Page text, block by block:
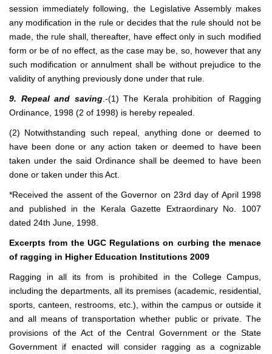
session immediately following, the Legislative Assembly makes
any modification in the rule or decides that the rule should not be
made, the rule shall, thereafter, have effect only in such modified
form or be of no effect, as the case may be, so, however that any
such modification or annulment shall be without prejudice to the
validity of anything previously done under that rule.
9. Repeal and saving.-(1) The Kerala prohibition of Ragging
Ordinance, 1998 (2 of 1998) is hereby repealed.
(2) Notwithstanding such repeal, anything done or deemed to
have been done or any action taken or deemed to have been
taken under the said Ordinance shall be deemed to have been
done or taken under this Act.
*Received the assent of the Governor on 23rd day of April 1998
and published in the Kerala Gazette Extraordinary No. 1007
dated 24th June, 1998.
Excerpts from the UGC Regulations on curbing the menace
of ragging in Higher Education Institutions 2009
Ragging in all its from is prohibited in the College Campus,
including the departments, all its premises (academic, residential,
sports, canteen, restrooms, etc.), within the campus or outside it
and all means of transportation whether public or private. The
provisions of the Act of the Central Government or the State
Government if enacted will consider ragging as a cognizable